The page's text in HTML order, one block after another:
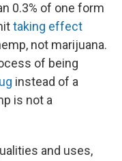
0.3% of one form
taking effect
not marijuana.
of being
instead of a
is not a
and uses,